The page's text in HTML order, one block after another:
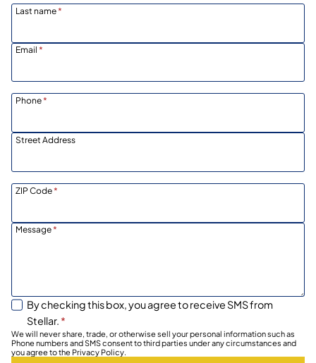
Last name*
Email *
Phone*
Street Address
ZIP Code*
Message*
By checking this box, you agree to receive SMS from
Stellar. *
We will never share, trade, or otherwise sell your personal information such as
Phone numbers and SMS consent to third parties under any circumstances and
you agree to the Privacy Policy.